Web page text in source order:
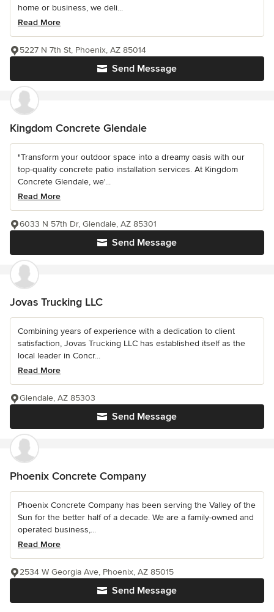
home or business, we deli...
Read More
Send Message
5227 N 7th St, Phoenix, AZ 85014
Kingdom Concrete Glendale
"Transform your outdoor space into a dreamy oasis with our
top-quality concrete patio installation services. At Kingdom
Concrete Glendale, we'...
Read More
Send Message
6033 N 57th Dr, Glendale, AZ 85301
Jovas Trucking LLC
Combining years of experience with a dedication to client
satisfaction, Jovas Trucking LLC has established itself as the
local leader in Concr...
Read More
Send Message
Glendale, AZ 85303
Phoenix Concrete Company
Phoenix Concrete Company has been serving the Valley of the
Sun for the better half of a decade. We are a family-owned and
operated business,...
Read More
Send Message
2534 W Georgia Ave, Phoenix, AZ 85015